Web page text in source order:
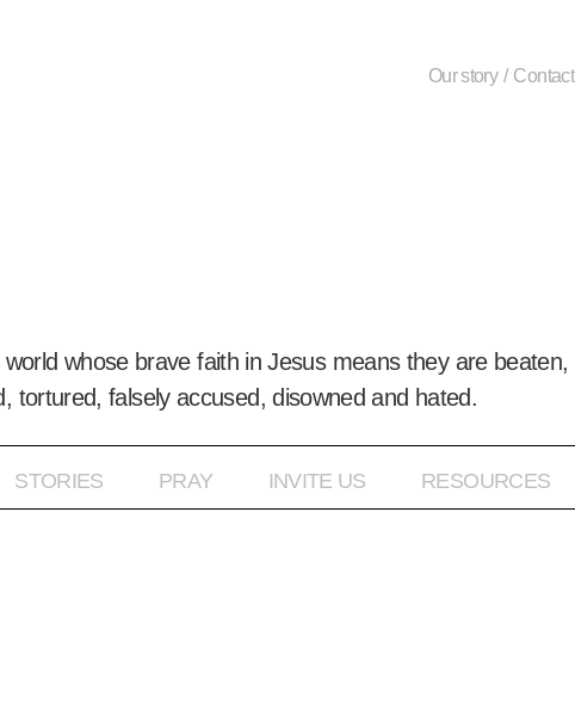
whose brave faith in Jesus means they are beaten,
tortured, falsely accused, disowned and hated.
STORIES PRAY INVITE US RESOURCES
Our story Contact